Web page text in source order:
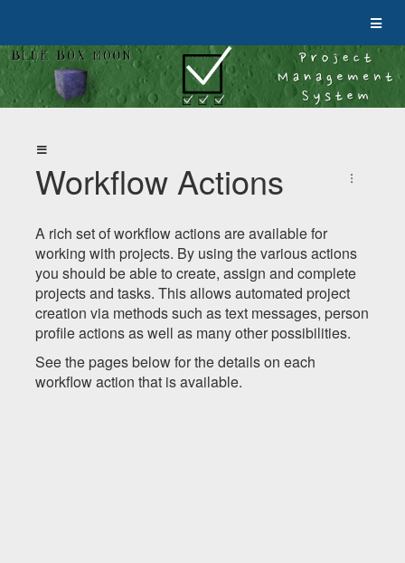
Workflow Actions
A rich set of workflow actions are available for
working with projects. By using the various actions
you should be able to create, assign and complete
projects and tasks. This allows automated project
creation via methods such as text messages, person
profile actions as well as many other possibilities.
See the pages below for the details on each
workflow action that is available.